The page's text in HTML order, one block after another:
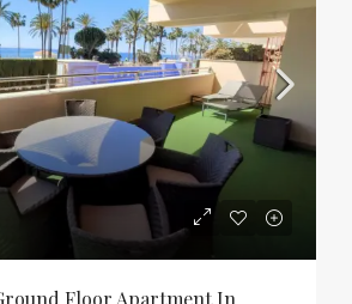
Floor Apartment In